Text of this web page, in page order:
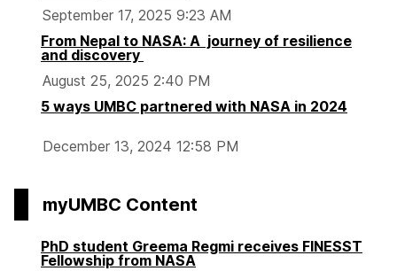
September 17, 2025 9:23 AM
From Nepal to NASA: A journey of resilience
and discovery
August 25, 2025 2:40 PM
5 ways UMBC partnered with NASA in 2024
December 13, 2024 12:58 PM
myUMBC Content
PhD student Greema Regmi receives FINESST
Fellowship from NASA